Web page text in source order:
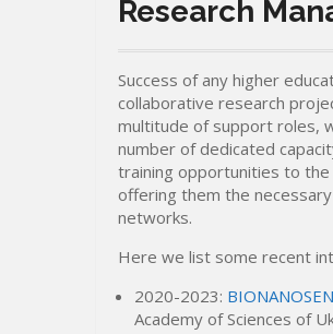
Research
Success of any higher
collaborative research
multitude of support roles,
number of dedicated
training opportunities to
offering them the
networks.
Here we list some recent
2020-2023:
Academy of Sciences of